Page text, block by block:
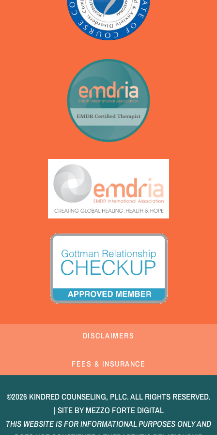
DISCLAIMERS
FEES & INSURANCE
©2026 KINDRED COUNSELING, PLLC. ALL RIGHTS RESERVED.
| SITE BY MEZZO FORTE DIGITAL
THIS WEBSITE IS FOR INFORMATIONAL PURPOSES ONLY AND